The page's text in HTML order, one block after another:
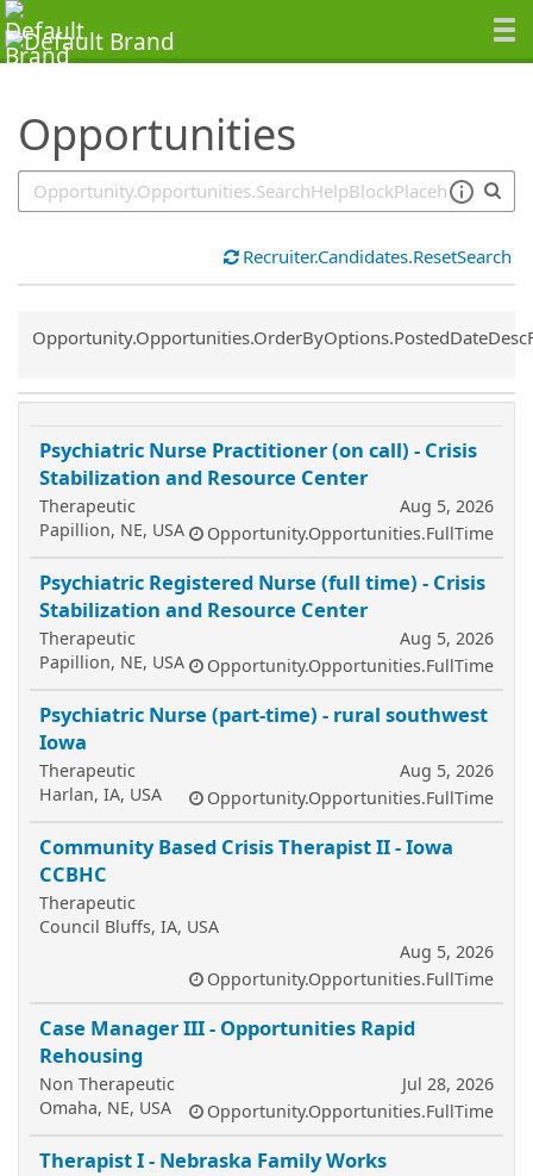
Opportunities
SearchTips.TipsTricks
Recruiter.Candidates.ResetSearch
Common.Sort.Sort
Psychiatric Nurse Practitioner (on call) - Crisis
Stabilization and Resource Center
Therapeutic
Papillion, NE, USA
Aug 5, 2026
Opportunity.Opportunities.FullTime
Psychiatric Registered Nurse (full time) - Crisis
Stabilization and Resource Center
Therapeutic
Papillion, NE, USA
Aug 5, 2026
Opportunity.Opportunities.FullTime
Psychiatric Nurse (part-time) - rural southwest
Iowa
Therapeutic
Harlan, IA, USA
Aug 5, 2026
Opportunity.Opportunities.FullTime
Community Based Crisis Therapist II - Iowa
CCBHC
Therapeutic
Council Bluffs, IA, USA
Aug 5, 2026
Opportunity.Opportunities.FullTime
Case Manager III - Opportunities Rapid
Rehousing
Non Therapeutic
Omaha, NE, USA
Jul 28, 2026
Opportunity.Opportunities.FullTime
Therapist I - Nebraska Family Works